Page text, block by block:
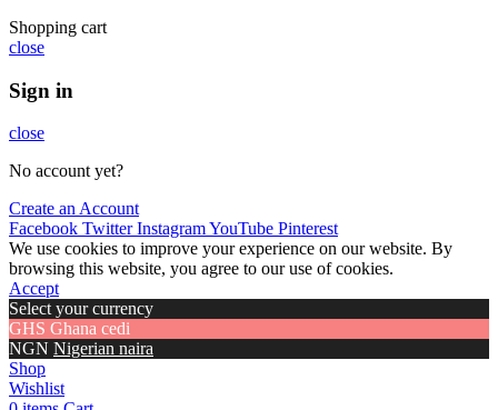
Shopping cart
close
Sign in
close
No account yet?
Create an Account
Facebook Twitter InstagramYouTube Pinterest
We use cookies to improve your experience on our website. By
browsing this website, you agree to our use of cookies.
Accept
Select your currency
GHS Ghana cedi
NGN Nigerian naira
Shop
Wishlist